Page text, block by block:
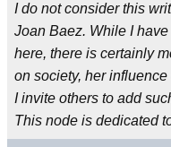
I do not consider this
Joan Baez. While I
here, there is certainly
on society, her
I invite others to add
This node is dedicated